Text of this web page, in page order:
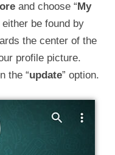
and choose “ My
be found by
the center of the
profile picture.
the “update” option.